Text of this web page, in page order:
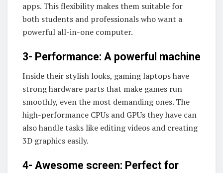
apps. This flexibility makes them suitable for
both students and professionals who want a
powerful all-in-one computer.
3- Performance: A powerful machine
Inside their stylish looks, gaming laptops have
strong hardware parts that make games run
smoothly, even the most demanding ones. The
high-performance CPUs and GPUs they have can
also handle tasks like editing videos and creating
3D graphics easily.
4- Awesome screen: Perfect for